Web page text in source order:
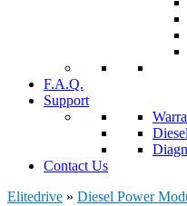
F.A.Q.
Support
Contact Us
Elitedrive » Diesel Power